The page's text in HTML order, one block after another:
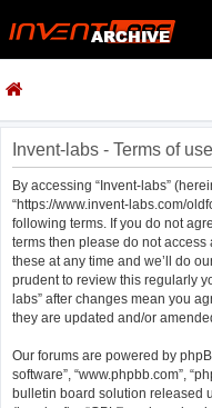
Invent-labs - Terms of use
By accessing “Invent-labs”
“https://www.invent-labs.com/
following terms. If you do not
terms then please do not access
these at any time and we’ll do
prudent to review this regularly
labs” after changes mean you
they are updated and/or
Our forums are powered by
software”, “www.phpbb.com”,
bulletin board solution released